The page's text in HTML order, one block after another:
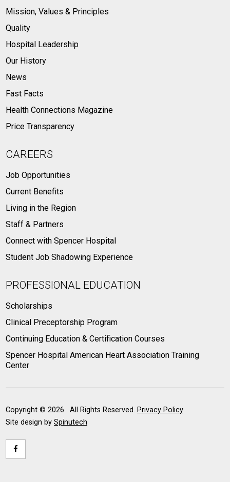
Mission, Values & Principles
Quality
Hospital Leadership
Our History
News
Fast Facts
Health Connections Magazine
Price Transparency
CAREERS
Job Opportunities
Current Benefits
Living in the Region
Staff & Partners
Connect with Spencer Hospital
Student Job Shadowing Experience
PROFESSIONAL EDUCATION
Scholarships
Clinical Preceptorship Program
Continuing Education & Certification Courses
Spencer Hospital American Heart Association Training
Center
Copyright © 2026 . All Rights Reserved. Privacy Policy
Site design by Spinutech